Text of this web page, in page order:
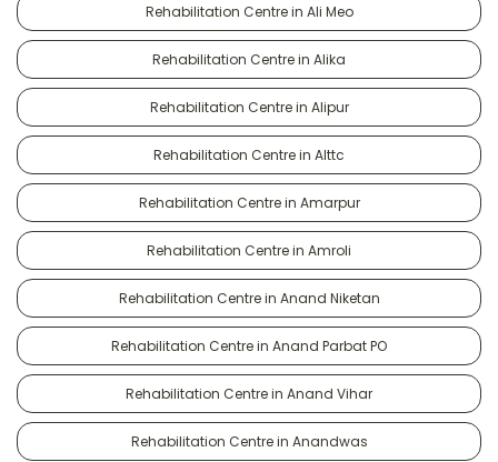
Rehabilitation Centre in Ali Meo
Rehabilitation Centre in Alika
Rehabilitation Centre in Alipur
Rehabilitation Centre in Alttc
Rehabilitation Centre in Amarpur
Rehabilitation Centre in Amroli
Rehabilitation Centre in Anand Niketan
Rehabilitation Centre in Anand Parbat PO
Rehabilitation Centre in Anand Vihar
Rehabilitation Centre in Anandwas